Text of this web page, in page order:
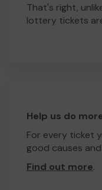
That's right,
lottery tickets
Help us do
For every ticket
good causes
Find out more.